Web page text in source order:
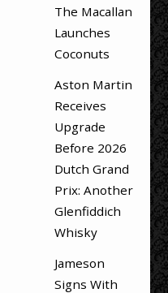
The Macallan
Launches
Coconuts
Aston Martin
Receives
Upgrade
Before 2026
Dutch Grand
Prix: Another
Glenfiddich
Whisky
Jameson
Signs With